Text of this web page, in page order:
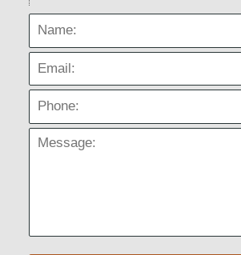
Name:
Email:
Phone:
Message: